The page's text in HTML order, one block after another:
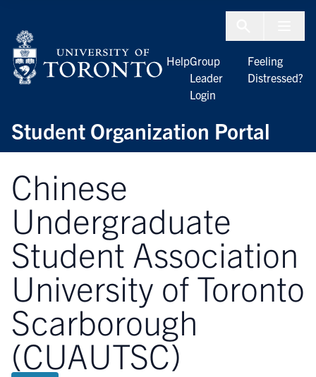
Student Organization Portal
HelpGroup
Leader
Login
Feeling
Distressed?
Chinese
Undergraduate
Student Association
University of Toronto
Scarborough
(CUAUTSC)